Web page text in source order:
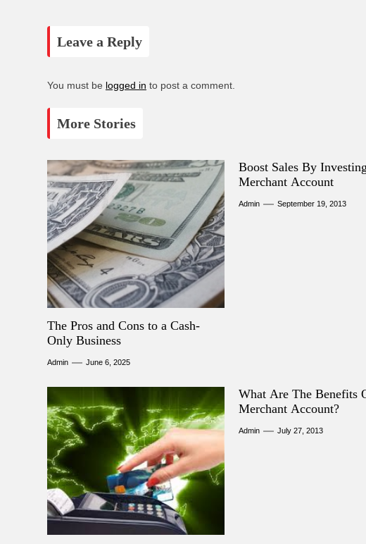
Leave a Reply
You must be logged in to post a comment.
More Stories
The Pros and Cons to a Cash-
Only Business
Admin June 6, 2025
Boost Sales By
Merchant Account
Admin September 19, 2013
What Are The Benefits
Merchant Account?
Admin July 27, 2013